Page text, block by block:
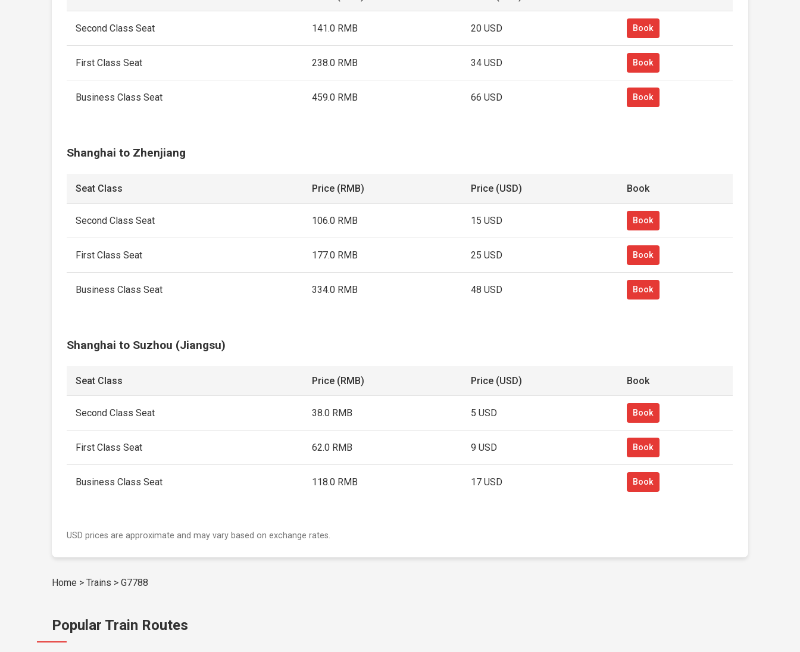
Second Class Seat 141.0 RMB 20 USD Book
First Class Seat 238.0 RMB 34 USD Book
Business Class Seat 459.0 RMB 66 USD Book
Shanghai to Zhenjiang
Seat Class Price (RMB) Price (USD) Book
Second Class Seat 106.0 RMB 15 USD Book
First Class Seat 177.0 RMB 25 USD Book
Business Class Seat 334.0 RMB 48 USD Book
Shanghai to Suzhou (Jiangsu)
Seat Class Price (RMB) Price (USD) Book
Second Class Seat 38.0 RMB 5 USD Book
First Class Seat 62.0 RMB 9 USD Book
Business Class Seat 118.0 RMB 17 USD Book
USD prices are approximate and may vary based on exchange rates.
Home > Trains > G7788
Popular Train Routes